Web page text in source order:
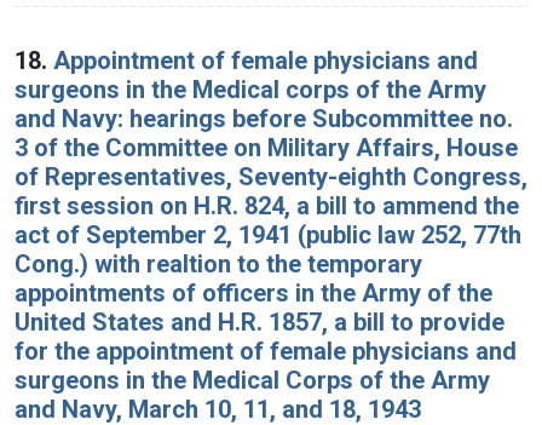
18. Appointment of female physicians and
surgeons in the Medical corps of the Army
and Navy: hearings before Subcommittee no.
3 of the Committee on Military Affairs, House
of Representatives, Seventy-eighth Congress,
first session on H.R. 824, a bill to ammend the
act of September 2, 1941 (public law 252, 77th
Cong.) with realtion to the temporary
appointments of officers in the Army of the
United States and H.R. 1857, a bill to provide
for the appointment of female physicians and
surgeons in the Medical Corps of the Army
and Navy, March 10, 11, and 18, 1943